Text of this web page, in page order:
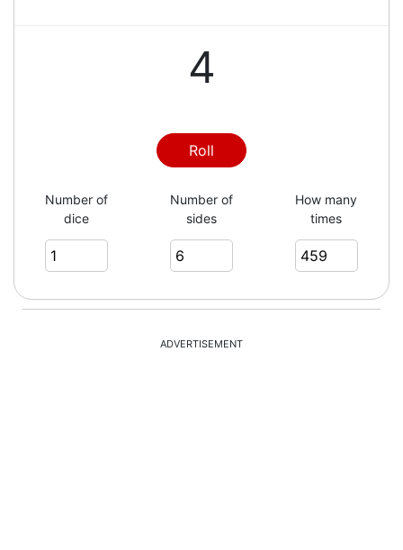
4
3
1
5
Roll
Number of
dice
Number of
sides
How many
times
ADVERTISEMENT